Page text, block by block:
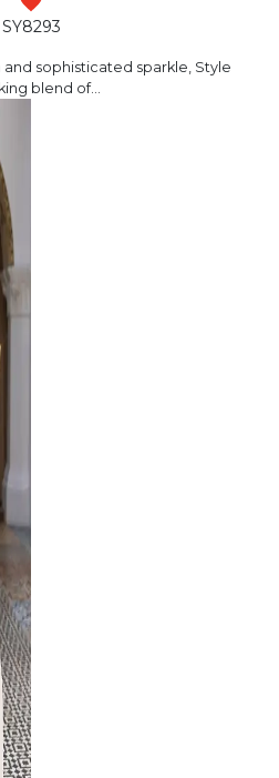
SY8293
and sophisticated sparkle, Style
blend of…